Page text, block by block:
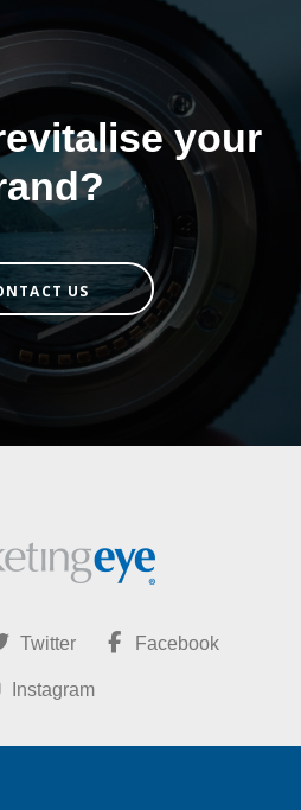
your
US
Twitter Facebook
Instagram